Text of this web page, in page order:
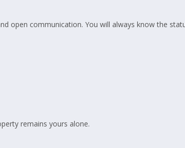
open communication. You will always know the
remains yours alone.